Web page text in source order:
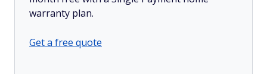
warranty plan.
Get a free quote